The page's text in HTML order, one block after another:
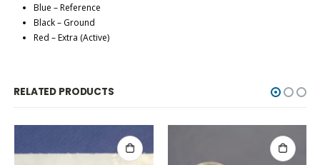
Blue – Reference
Black – Ground
Red – Extra (Active)
RELATED PRODUCTS